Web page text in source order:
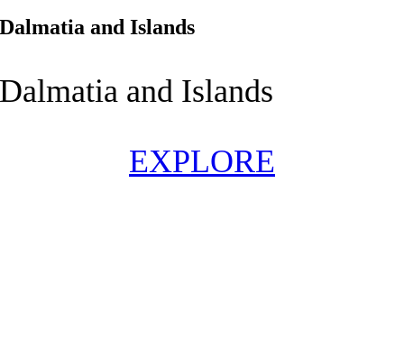
Dalmatia and Islands
Dalmatia and Islands
EXPLORE